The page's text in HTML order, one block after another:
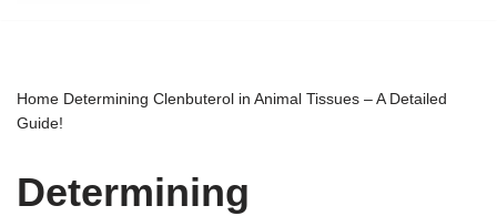
Home Determining Clenbuterol in Animal Tissues – A Detailed
Guide!
Determining